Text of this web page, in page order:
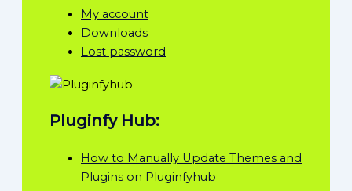
My account
Downloads
Lost password
Pluginfy Hub:
How to Manually Update Themes and
Plugins on Pluginfyhub